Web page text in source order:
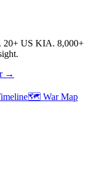
20+ US KIA. 8,000+
→
🗺️ War Map